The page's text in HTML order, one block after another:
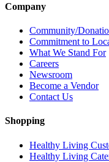
Company
Community/
Commitment to
What We Stand For
Careers
Newsroom
Become a Vendor
Contact Us
Shopping
Healthy Living
Healthy Living